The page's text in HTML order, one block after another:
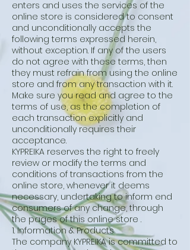
enters and uses the services of the
online store is considered to consent
and unconditionally accepts the
following terms expressed herein,
without exception. If any of the users
do not agree with these terms, then
they must refrain from using the online
store and from any transaction with it.
Make sure you read and agree to the
terms of use, as the completion of
each transaction explicitly and
unconditionally requires their
acceptance.
KYPREIKA reserves the right to freely
review or modify the terms and
conditions of transactions from the
online store, whenever it deems
necessary, undertaking to inform end
consumers of any change, through
the pages of this online store .
1. Information & Products
The company KYPREIKA is committed to